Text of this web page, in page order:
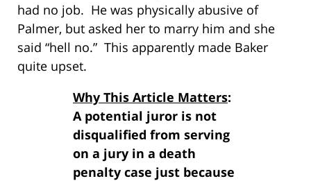
had no job. He was physically abusive of
Palmer, but asked her to marry him and she
said “hell no.” This apparently made Baker
quite upset.
Why This Article Matters:
A potential juror is not
disqualified from serving
on a jury in a death
penalty case just because